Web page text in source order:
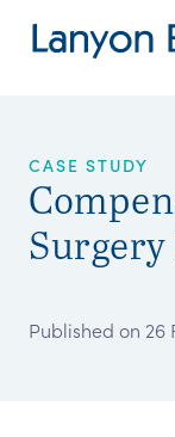
CASE STUDY
Published on 26